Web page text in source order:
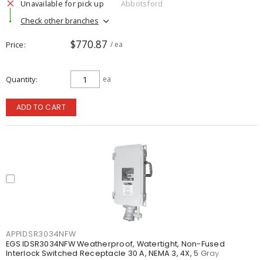
Unavailable for pick up
Abbotsford
Check other branches
Price $770.87 / ea
Quantity ea
ADD TO CART
APPIDSR3034NFW
EGS IDSR3034NFW Weatherproof, Watertight, Non-Fused
Interlock Switched Receptacle 30 A, NEMA 3, 4X, 5 Gray